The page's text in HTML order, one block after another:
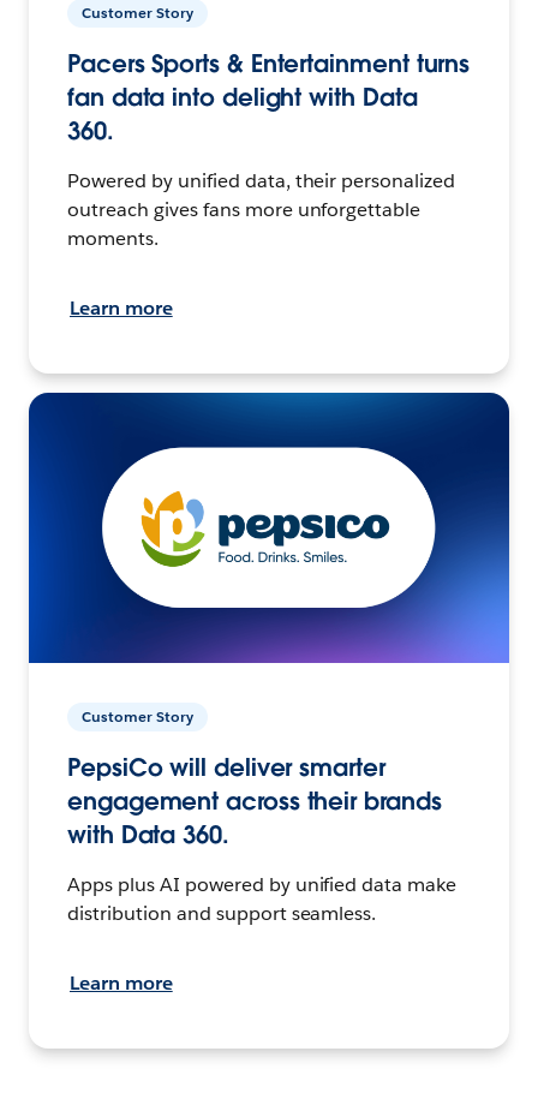
Customer Story
Pacers Sports & Entertainment turns
fan data into delight with Data
360.
Powered by unified data, their personalized
outreach gives fans more unforgettable
moments.
Learn more
Customer Story
PepsiCo will deliver smarter
engagement across their brands
with Data 360.
Apps plus AI powered by unified data make
distribution and support seamless.
Learn more